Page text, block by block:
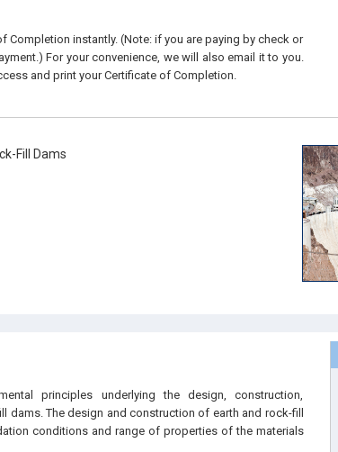
instantly. (Note: if you are paying by check or
For your convenience, we will also email it to you.
and print your Certificate of Completion.
Fill Dams
principles underlying the design, construction,
The design and construction of earth and rock-fill
conditions and range of properties of the materials